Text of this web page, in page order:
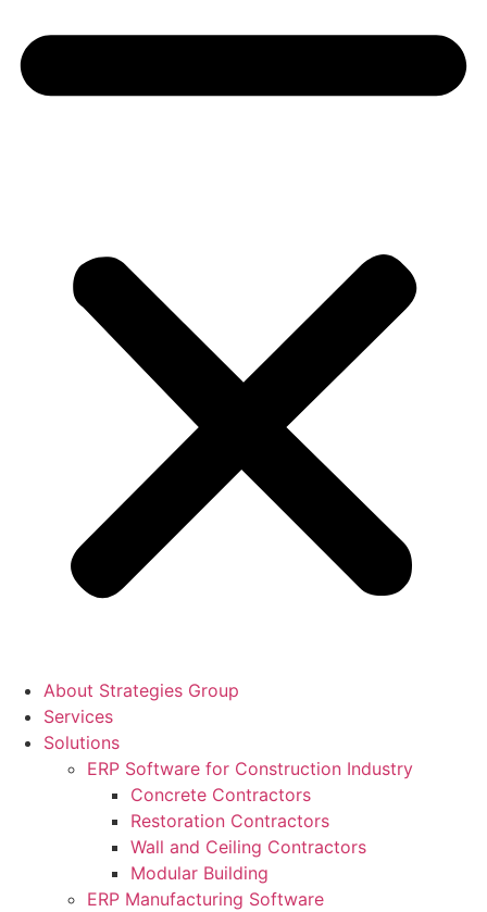
About Strategies Group
Services
Solutions
ERP Software for Construction Industry
Concrete Contractors
Restoration Contractors
Wall and Ceiling Contractors
Modular Building
ERP Manufacturing Software